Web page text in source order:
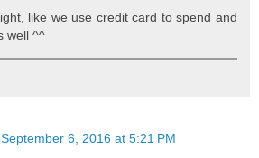
like we use credit card to spend and
well ^^
September 6, 2016 at 5:21 PM